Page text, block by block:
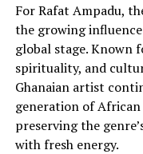
For Rafat Ampadu,
the growing
global stage. Known
spirituality, and
Ghanaian artist
generation of
preserving the
with fresh energy.